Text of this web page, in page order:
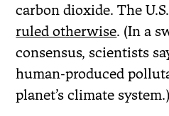
carbon dioxide. The
ruled otherwise. (In a
consensus, scientists
human-produced
planet’s climate system.)